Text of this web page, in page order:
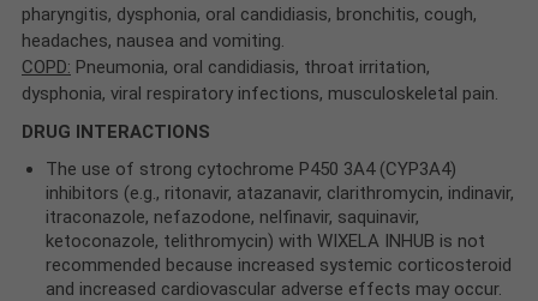
pharyngitis, dysphonia, oral candidiasis, bronchitis, cough,
headaches, nausea and vomiting.
COPD: Pneumonia, oral candidiasis, throat irritation,
dysphonia, viral respiratory infections, musculoskeletal pain.
DRUG INTERACTIONS
The use of strong cytochrome P450 3A4 (CYP3A4)
inhibitors (e.g., ritonavir, atazanavir, clarithromycin, indinavir,
itraconazole, nefazodone, nelfinavir, saquinavir,
ketoconazole, telithromycin) with WIXELA INHUB is not
recommended because increased systemic corticosteroid
and increased cardiovascular adverse effects may occur.